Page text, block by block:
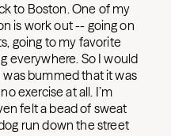
to Boston. One of my
is work out -- going on
going to my favorite
everywhere. So I would
was bummed that it was
exercise at all. I’m
felt a bead of sweat
run down the street